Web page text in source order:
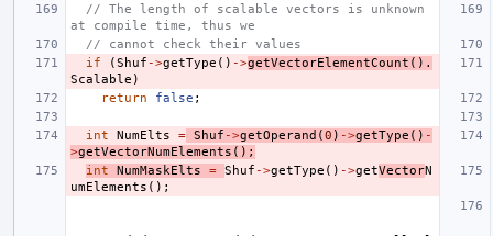
// The length of scalable vectors is unknown
at compile time, thus we
// cannot check their values
if
(Shuf ->getType () ->getVectorElementCount ().
Scalable )
return
false ;
int NumElts = Shuf ->getOperand (0 ) ->getType () -
>getVectorNumElements ();
int
NumMaskElts = Shuf ->getType () ->getVectorN
umElements ();